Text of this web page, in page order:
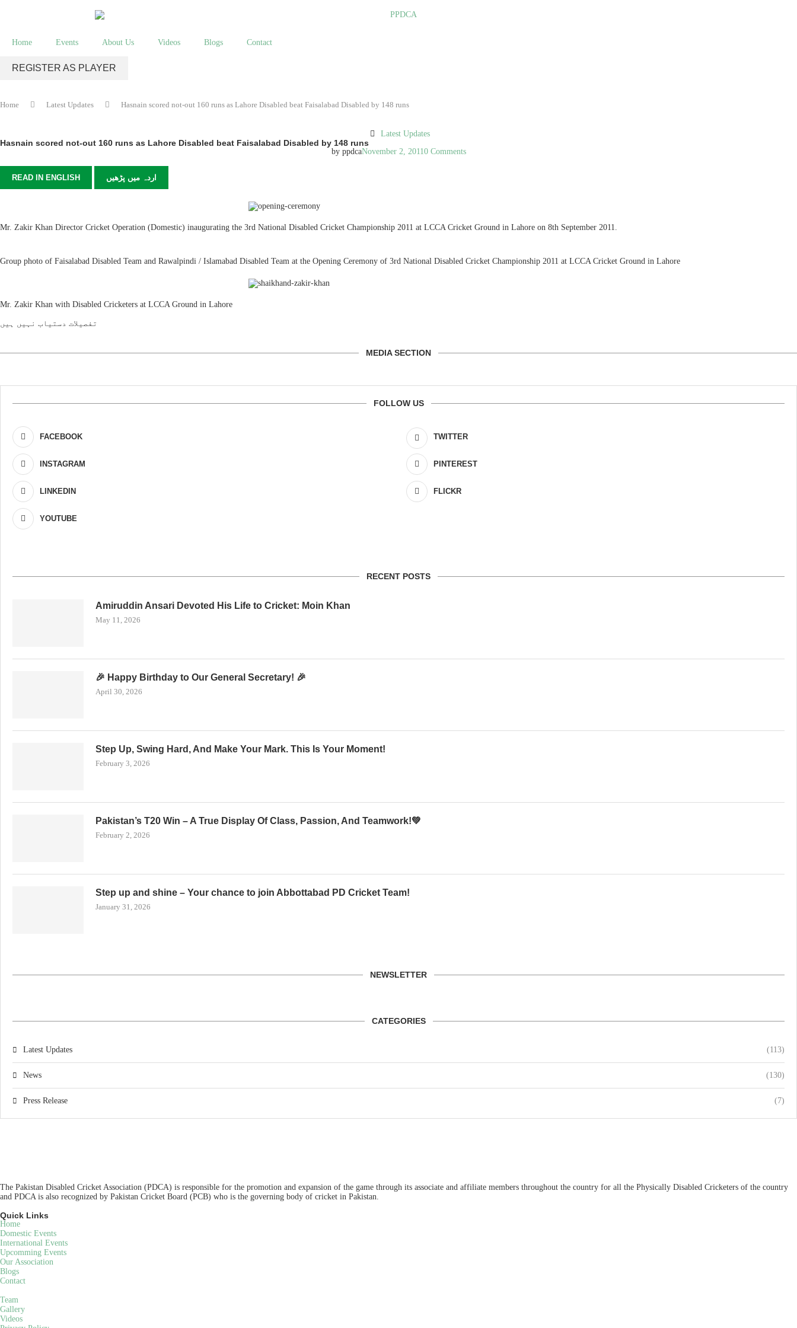
Home Events About Us Videos Blogs Contact
REGISTER AS PLAYER
Home Latest Updates Hasnain scored not-out 160 runs as Lahore Disabled beat Faisalabad Disabled by 148 runs
Latest Updates
Hasnain scored not-out 160 runs as Lahore Disabled beat Faisalabad Disabled by 148 runs
byppdcaNovember 2, 2011 0 Comments
READ IN ENGLISH اردہ میں پڑھیں
Mr. Zakir Khan Director Cricket Operation (Domestic) inaugurating the 3rd National Disabled Cricket Championship 2011 at LCCA Cricket Ground in Lahore on 8th September 2011.
Group photo of Faisalabad Disabled Team and Rawalpindi / Islamabad Disabled Team at the Opening Ceremony of 3rd National Disabled Cricket Championship 2011 at LCCA Cricket Ground in Lahore
Mr. Zakir Khan with Disabled Cricketers at LCCA Ground in Lahore
تفصیلات دستیاب نہیں ہیں
MEDIA SECTION
FOLLOW US
FACEBOOK TWITTER
INSTAGRAM PINTEREST
LINKEDIN FLICKR
YOUTUBE
RECENT POSTS
Amiruddin Ansari Devoted His Life to Cricket: Moin Khan
May 11, 2026
🎉 Happy Birthday to Our General Secretary! 🎉
April 30, 2026
Step Up, Swing Hard, And Make Your Mark. This Is Your Moment!
February 3, 2026
Pakistan’s T20 Win – A True Display Of Class, Passion, And Teamwork!💚
February 2, 2026
Step up and shine – Your chance to join Abbottabad PD Cricket Team!
January 31, 2026
NEWSLETTER
CATEGORIES
Latest Updates (113)
News (130)
Press Release (7)
The Pakistan Disabled Cricket Association (PDCA) is responsible for the promotion and expansion of the game through its associate and affiliate members throughout the country for all the Physically Disabled Cricketers of the country
and PDCA is also recognized by Pakistan Cricket Board (PCB) who is the governing body of cricket in Pakistan.
Quick Links
Home
Domestic Events
International Events
Upcomming Events
Our Association
Blogs
Contact
Team
Gallery
Videos